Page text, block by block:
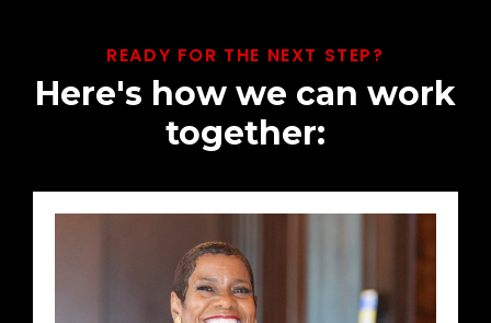
READY FOR THE NEXT STEP?
Here's how we can work
together: